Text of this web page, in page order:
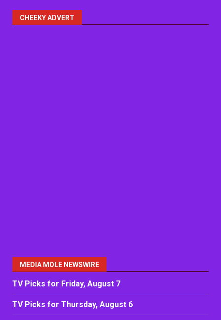
CHEEKY ADVERT
MEDIA MOLE NEWSWIRE
TV Picks for Friday, August 7
TV Picks for Thursday, August 6